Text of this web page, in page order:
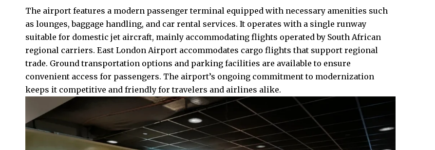
The airport features a modern passenger terminal equipped with necessary amenities such
as lounges, baggage handling, and car rental services. It operates with a single runway
suitable for domestic jet aircraft, mainly accommodating flights operated by South African
regional carriers. East London Airport accommodates cargo flights that support regional
trade. Ground transportation options and parking facilities are available to ensure
convenient access for passengers. The airport’s ongoing commitment to modernization
keeps it competitive and friendly for travelers and airlines alike.